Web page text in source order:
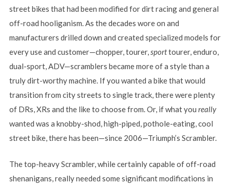
street bikes that had been modified for dirt racing and general
off-road hooliganism. As the decades wore on and
manufacturers drilled down and created specialized models for
every use and customer—chopper, tourer,sporttourer, enduro,
dual-sport, ADV—scramblers became more of a style than a
truly dirt-worthy machine. If you wanted a bike that would
transition from city streets to single track, there were plenty
of DRs, XRs and the like to choose from. Or, if what you really
wanted was a knobby-shod, high-piped, pothole-eating, cool
street bike, there has been—since 2006—Triumph’s Scrambler.
The top-heavy Scrambler, while certainly capable of off-road
shenanigans, really needed some significant modifications in